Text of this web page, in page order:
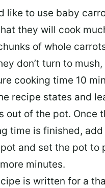
like to use baby
they will cook
of whole
don’t turn to
cooking time 10
recipe states and
out of the pot. Once
time is finished,
and set the pot to
minutes.
is written for a